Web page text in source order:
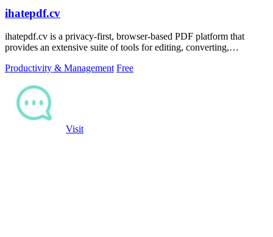
ihatepdf.cv
ihatepdf.cv is a privacy-first, browser-based PDF platform that
provides an extensive suite of tools for editing, converting,
Productivity & Management Free
Visit